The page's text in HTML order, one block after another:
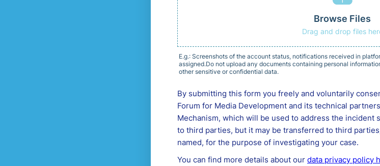
Browse Files
Drag and drop files
E.g.: Screenshots of the account status, notifications received in
assigned.Do not upload any documents containing personal
other sensitive or confidential data.
By submitting this form you freely and voluntarily
Forum for Media Development and its technical
Mechanism, which will be used to address the incident
to third parties, but it may be transferred to third
named, for the purpose of investigating your case.
You can find more details about our data privacy policy